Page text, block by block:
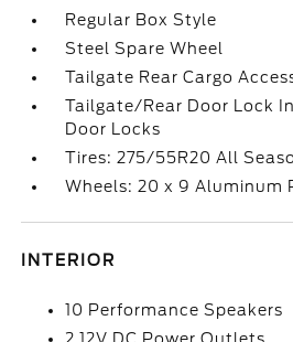
Regular Box Style
Steel Spare Wheel
Tailgate Rear Cargo
Tailgate/Rear Door Lock
Door Locks
Tires: 275/55R20 All
Wheels: 20 x 9 Aluminum
INTERIOR
10 Performance Speakers